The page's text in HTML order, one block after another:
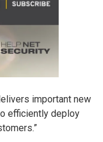
important new
efficiently deploy